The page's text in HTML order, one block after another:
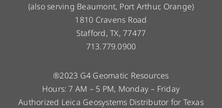
(also serving Beaumont, Port Arthur, Orange)
1810 Cravens Road
Stafford, TX, 77477
713.779.0900
®2023 G4 Geomatic Resources
Hours: 7 AM – 5 PM, Monday – Friday
Authorized Leica Geosystems Distributor for Texas